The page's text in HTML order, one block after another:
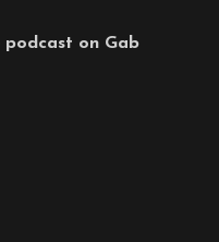
on Gab